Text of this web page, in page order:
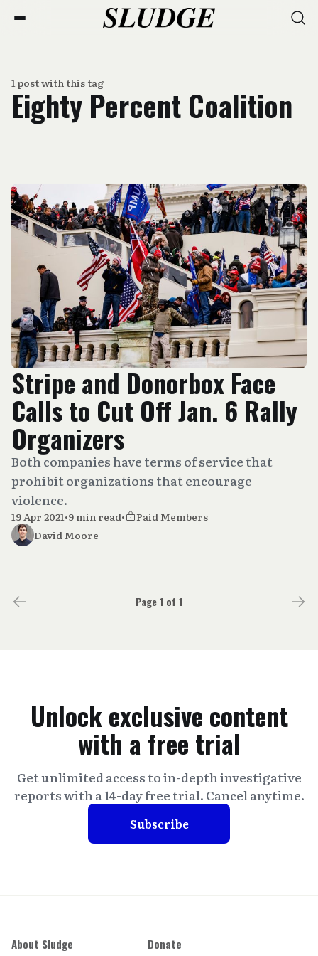
1 post with this tag
Eighty Percent Coalition
Stripe and Donorbox Face
Calls to Cut Off Jan. 6 Rally
Organizers
Both companies have terms of service that
prohibit organizations that encourage
violence.
19 Apr 2021•9 min read•
Paid Members
David Moore
Page 1 of 1
Unlock exclusive content
with a free trial
Get unlimited access to in-depth investigative
reports with a 14-day free trial. Cancel anytime.
Subscribe
About Sludge
Donate